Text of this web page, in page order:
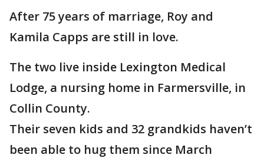
After 75 years of marriage, Roy and
Kamila Capps are still in love.
The two live inside Lexington Medical
Lodge, a nursing home in Farmersville, in
Collin County.
Their seven kids and 32 grandkids haven’t
been able to hug them since March